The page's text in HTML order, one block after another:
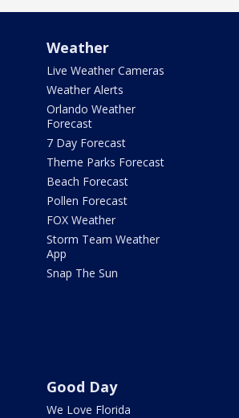
Weather
Live Weather Cameras
Weather Alerts
Orlando Weather
Forecast
7 Day Forecast
Theme Parks Forecast
Beach Forecast
Pollen Forecast
FOX Weather
Storm Team Weather
App
Snap The Sun
Good Day
We Love Florida